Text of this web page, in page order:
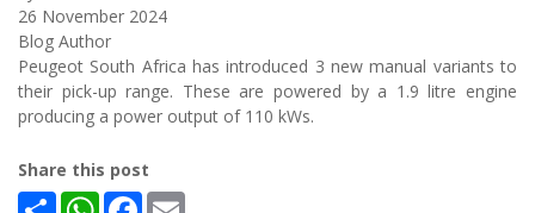
26 November 2024
Blog Author
Peugeot South Africa has introduced 3 new manual variants to
their pick-up range. These are powered by a 1.9 litre engine
producing a power output of 110 kWs.
Share this post
Share WhatsAppFacebook